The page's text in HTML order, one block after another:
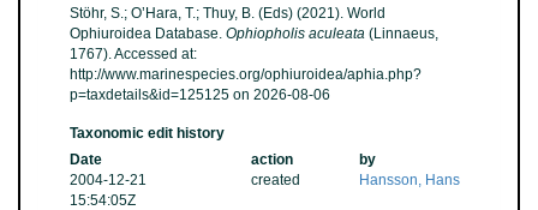
Stöhr, S.; O’Hara, T.; Thuy, B. (Eds) (2021). World
Ophiuroidea Database. Ophiopholis aculeata (Linnaeus,
1767). Accessed at:
http://www.marinespecies.org/ophiuroidea/aphia.php?
p=taxdetails&id=125125 on 2026-08-06
Taxonomic edit history
Date
action
by
2004-12-21
15:54:05Z
created Hansson, Hans